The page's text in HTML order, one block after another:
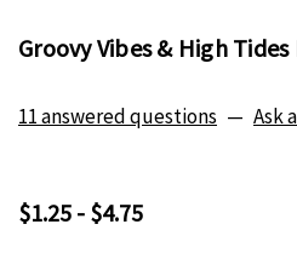
Groovy Vibes & High
11 answered questions — Ask
$1.25 - $4.75